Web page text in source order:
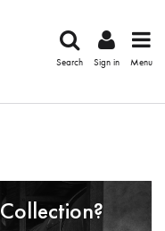
Search Sign in Menu